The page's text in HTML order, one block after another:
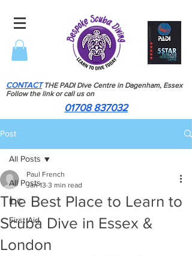
CONTACT THE PADI Dive Centre in Dagenham, Essex
Follow the link or call us on
01708 837032
Post
All Posts
IDC
First Aid
All Posts
The Best Place to Learn to
Scuba Dive in Essex &
London
Paul French
Jan 13 3 min read